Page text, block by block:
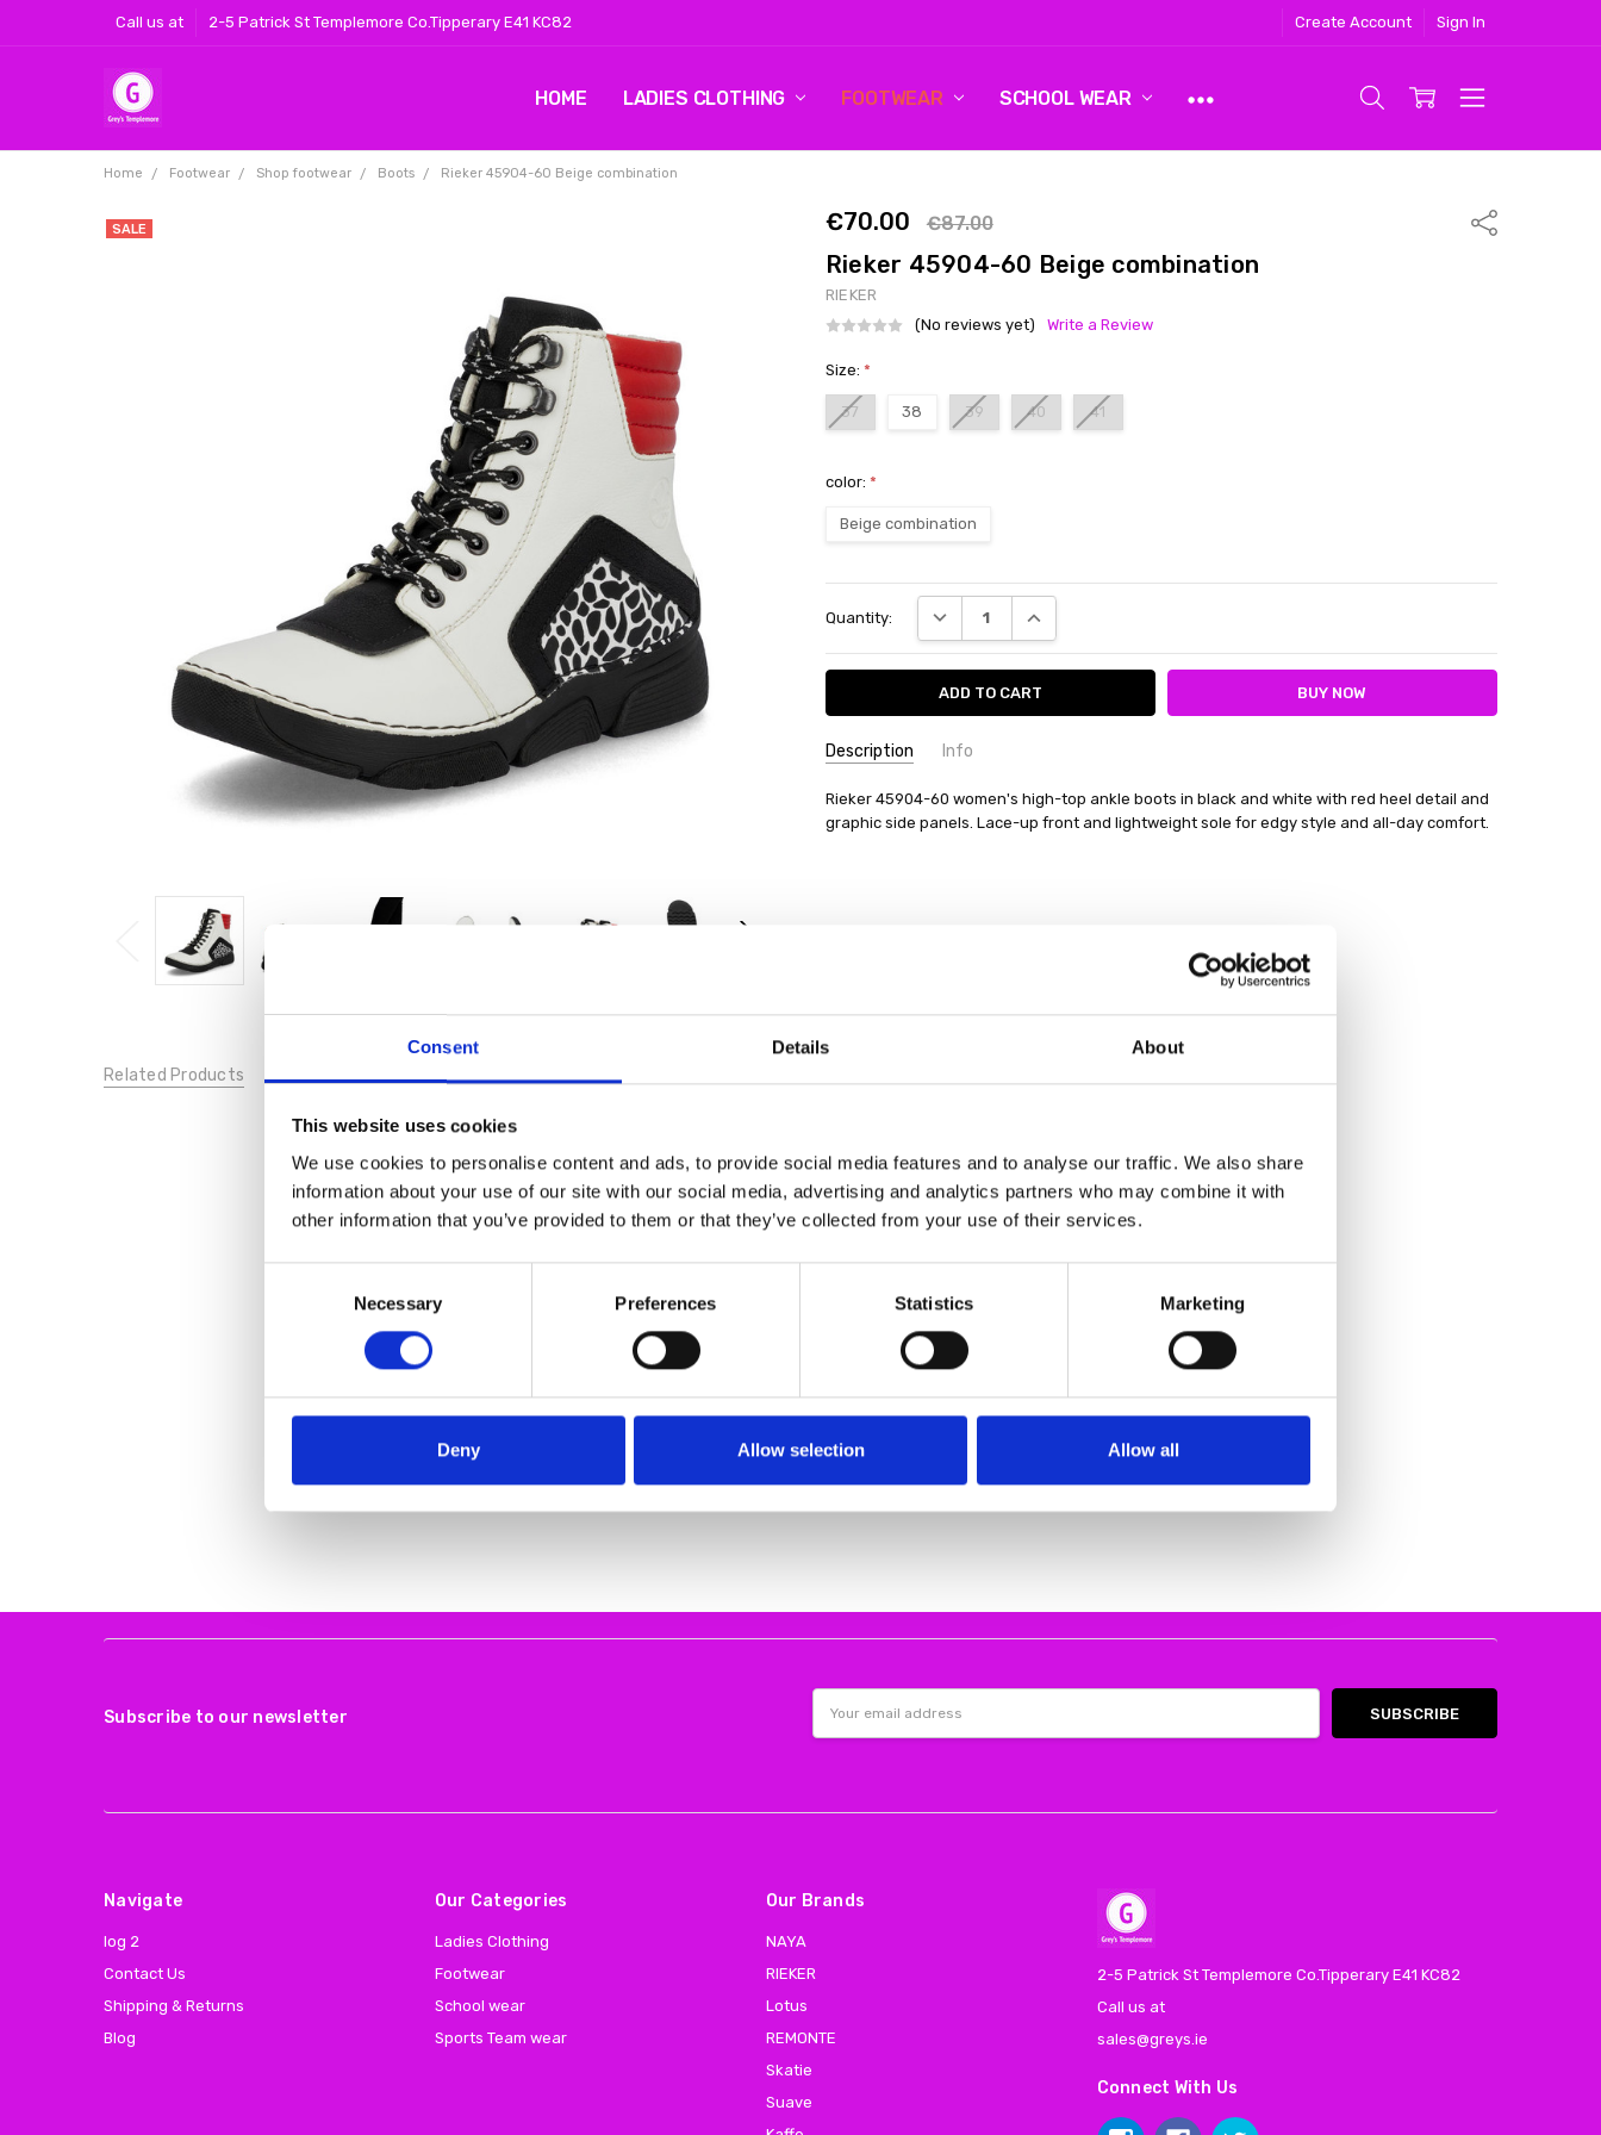
Consent Details About
This website uses cookies
We use cookies to personalise content and ads, to provide social media features and to analyse our traffic. We also share
information about your use of our site with our social media, advertising and analytics partners who may combine it with
other information that you’ve provided to them or that they’ve collected from your use of their services.
Necessary Preferences Statistics Marketing
Deny Allow selection Allow all
Call us at 2-5 Patrick St Templemore Co.Tipperary E41 KC82 Create Account Sign In
HOME LADIES CLOTHING FOOTWEAR SCHOOL WEAR
LOG 2
CONTACT US
SHIPPING & RETURNS
BLOG
Home Footwear Shop footwear Boots Rieker 45904-60 Beige combination
€70.00 €87.00 Share
Rieker 45904-60 Beige combination
RIEKER
(No reviews yet)
Write a Review
SALE
Size: *
37 38 39 40 41
color: *
Beige combination
Stock:
Quantity: DECREASE QUANTITY:INCREASE QUANTITY:
Description Info
Rieker 45904-60 women's high-top ankle boots in black and white with red heel detail and
graphic side panels. Lace-up front and lightweight sole for edgy style and all-day comfort.
Related Products
sandals Beige
combination
€70.00
Subscribe to our newsletter
Address
Navigate
log 2
Contact Us
Shipping & Returns
Blog
Our Categories
Ladies Clothing
Footwear
School wear
Sports Team wear
Our Brands
NAYA
RIEKER
Lotus
REMONTE
Skatie
Suave
2-5 Patrick St Templemore Co.Tipperary E41 KC82
Call us at
sales@greys.ie
Connect With Us